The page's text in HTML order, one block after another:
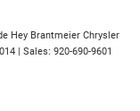
Hey Brantmeier Chrysler
| Sales: 920-690-9601